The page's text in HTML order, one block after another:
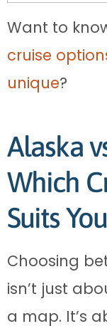
Want to
cruise
unique?
Alaska
Which
Suits
Choosing
isn’t just
a map. It’s